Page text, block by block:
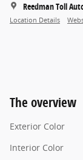
Reedman Toll
Location Details
The overview
Exterior Color
Interior Color